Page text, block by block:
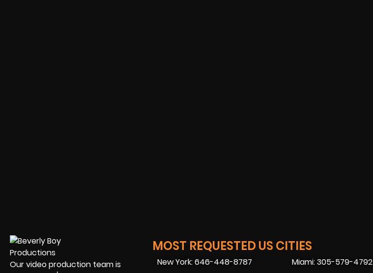
Our video production team is
MOST REQUESTED US CITIES
New York: 646-448-8787
Miami: 305-579-4792